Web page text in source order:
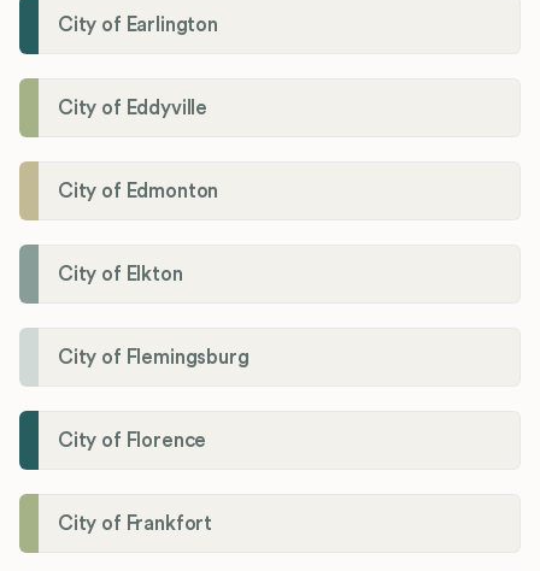
City of Earlington
City of Eddyville
City of Edmonton
City of Elkton
City of Flemingsburg
City of Florence
City of Frankfort